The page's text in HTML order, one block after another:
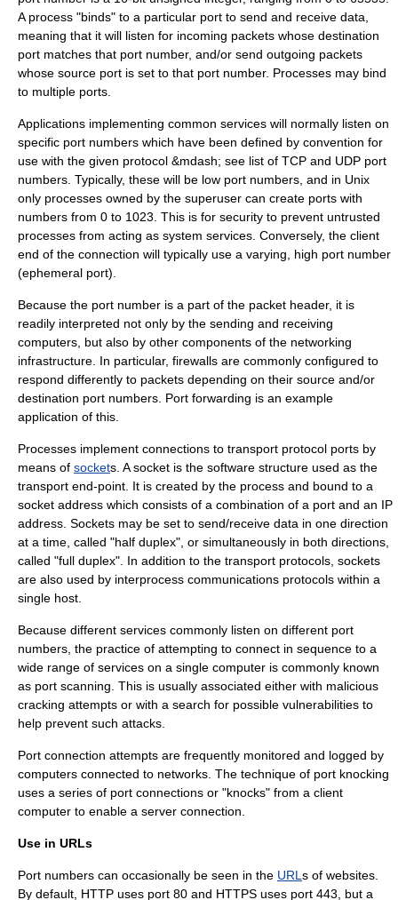
A process "binds" to a particular port to send and receive data,
meaning that it will listen for incoming packets whose destination
port matches that port number, and/or send outgoing packets
whose source port is set to that port number. Processes may bind
to multiple ports.
Applications implementing common services will normally listen on
specific port numbers which have been defined by convention for
use with the given protocol &mdash; see list of TCP and UDP port
numbers . Typically, these will be low port numbers, and in Unix
only processes owned by the superuser can create ports with
numbers from 0 to 1023. This is for security to prevent untrusted
processes from acting as system services. Conversely, the client
end of the connection will typically use a varying, high port number
(ephemeral port).
Because the port number is a part of the packet header, it is
readily interpreted not only by the sending and receiving
computers, but also by other components of the networking
infrastructure. In particular, firewalls are commonly configured to
respond differently to packets depending on their source and/or
destination port numbers. Port forwarding is an example
application of this.
Processes implement connections to transport protocol ports by
means of sockets. A socket is the software structure used as the
transport end-point. It is created by the process and bound to a
socket address which consists of a combination of a port and an IP
address. Sockets may be set to send/receive data in one direction
at a time, called "half duplex", or simultaneously in both directions,
called "full duplex". In addition to the transport protocols, sockets
are also used by interprocess communications protocols within a
single host.
Because different services commonly listen on different port
numbers, the practice of attempting to connect in sequence to a
wide range of services on a single computer is commonly known
as port scanning . This is usually associated either with malicious
cracking attempts or with a search for possible vulnerabilities to
help prevent such attacks.
Port connection attempts are frequently monitored and logged by
computers connected to networks. The technique of port knocking
uses a series of port connections or "knocks" from a client
computer to enable a server connection.
Use in URLs
Port numbers can occasionally be seen in the URL s of websites.
By default, HTTP uses port 80 and HTTPS uses port 443, but a